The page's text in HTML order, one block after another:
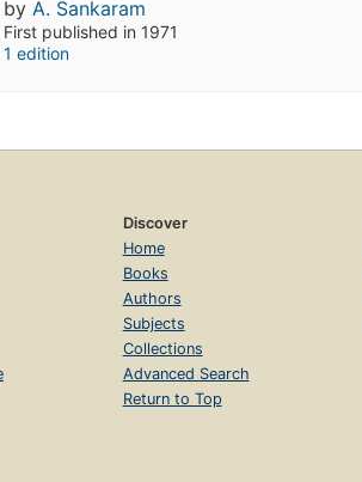
byA. Sankaram
First published in 1971
1 edition
Discover
Home
Books
Authors
Subjects
Collections
Advanced Search
Return to Top